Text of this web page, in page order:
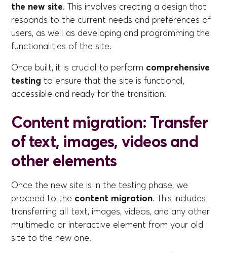
the new site. This involves creating a design that
responds to the current needs and preferences of
users, as well as developing and programming the
functionalities of the site.
Once built, it is crucial to perform comprehensive
testing to ensure that the site is functional,
accessible and ready for the transition.
Content migration: Transfer
of text, images, videos and
other elements
Once the new site is in the testing phase, we
proceed to the content migration. This includes
transferring all text, images, videos, and any other
multimedia or interactive element from your old
site to the new one.